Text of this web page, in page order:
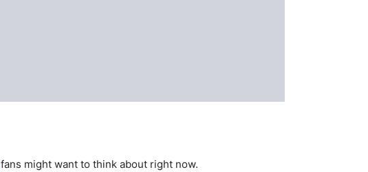
fans might want to think about right now.